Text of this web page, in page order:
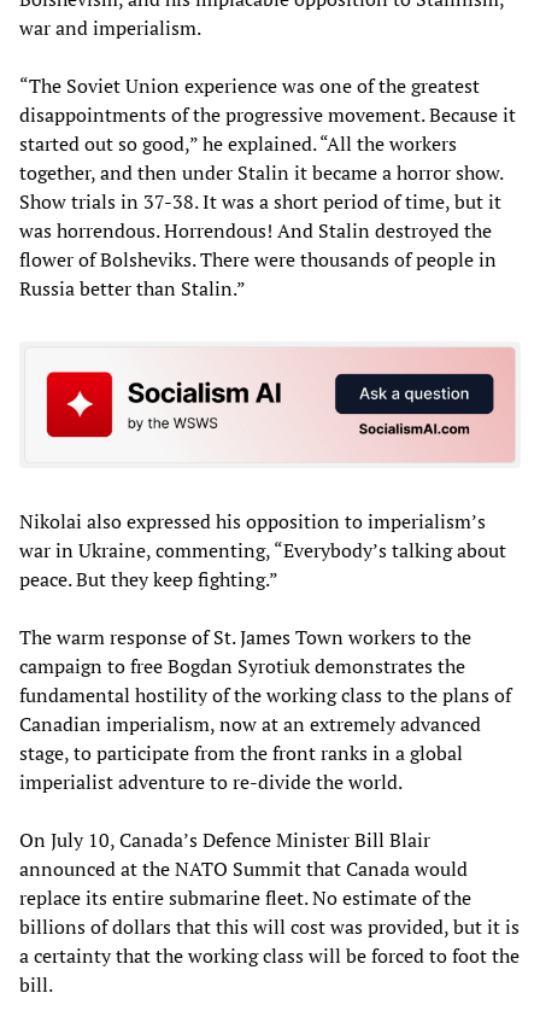
war and imperialism.
“The Soviet Union experience was one of the greatest
disappointments of the progressive movement. Because it
started out so good,” he explained. “All the workers
together, and then under Stalin it became a horror show.
Show trials in 37-38. It was a short period of time, but it
was horrendous. Horrendous! And Stalin destroyed the
flower of Bolsheviks. There were thousands of people in
Russia better than Stalin.”
Nikolai also expressed his opposition to imperialism’s
war in Ukraine, commenting, “Everybody’s talking about
peace. But they keep fighting.”
The warm response of St. James Town workers to the
campaign to free Bogdan Syrotiuk demonstrates the
fundamental hostility of the working class to the plans of
Canadian imperialism, now at an extremely advanced
stage, to participate from the front ranks in a global
imperialist adventure to re-divide the world.
On July 10, Canada’s Defence Minister Bill Blair
announced at the NATO Summit that Canada would
replace its entire submarine fleet. No estimate of the
billions of dollars that this will cost was provided, but it is
a certainty that the working class will be forced to foot the
bill.